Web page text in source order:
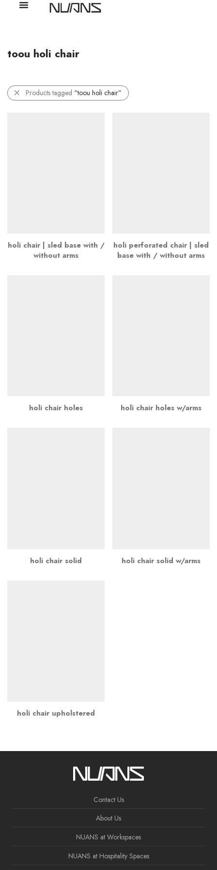
toou holi chair
Products tagged “toou holi chair”
holi chair | sled base with /
without arms
holi perforated chair | sled
base with / without arms
holi chair holes holi chair holes w/arms
holi chair solid holi chair solid w/arms
holi chair upholstered
Contact Us
About Us
NUANS at Workspaces
NUANS at Hospitality Spaces